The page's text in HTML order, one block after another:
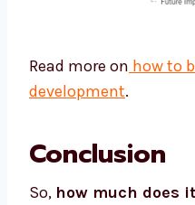
Read more on how to
development.
Conclusion
So, how much does